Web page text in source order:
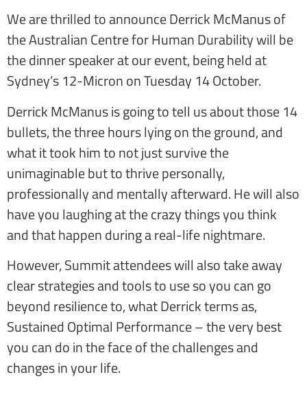
We are thrilled to announce Derrick McManus of
the Australian Centre for Human Durability will be
the dinner speaker at our event, being held at
Sydney’s 12-Micron on Tuesday 14 October.
Derrick McManus is going to tell us about those 14
bullets, the three hours lying on the ground, and
what it took him to not just survive the
unimaginable but to thrive personally,
professionally and mentally afterward. He will also
have you laughing at the crazy things you think
and that happen during a real-life nightmare.
However, Summit attendees will also take away
clear strategies and tools to use so you can go
beyond resilience to, what Derrick terms as,
Sustained Optimal Performance – the very best
you can do in the face of the challenges and
changes in your life.